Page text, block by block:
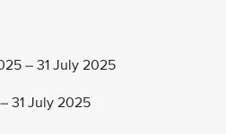
– 31 July 2025
31 July 2025